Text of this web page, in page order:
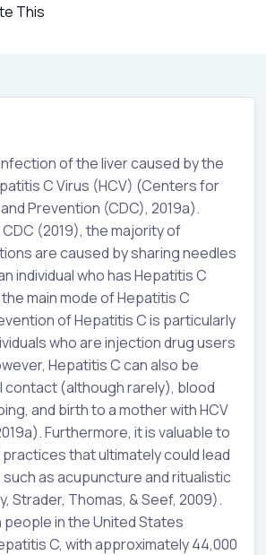
This
of the liver caused by the
C Virus (HCV) (Centers for
Prevention (CDC), 2019a).
(2019), the majority of
are caused by sharing needles
individual who has Hepatitis C
main mode of Hepatitis C
of Hepatitis C is particularly
who are injection drug users
Hepatitis C can also be
contact (although rarely), blood
and birth to a mother with HCV
Furthermore, it is valuable to
that ultimately could lead
as acupuncture and ritualistic
Strader, Thomas, & Seef, 2009).
people in the United States
C, with approximately 44,000